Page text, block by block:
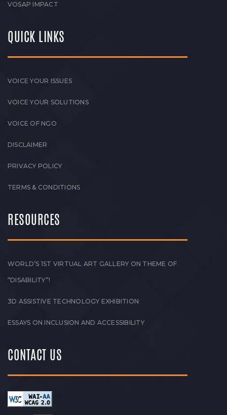
VOSAP IMPACT
QUICK LINKS
VOICE YOUR ISSUES
VOICE YOUR SOLUTIONS
VOICE OF NGO
DISCLAIMER
PRIVACY POLICY
TERMS & CONDITIONS
RESOURCES
WORLD’S 1ST VIRTUAL ART GALLERY ON THEME OF
“DISABILITY”!
3D ASSISTIVE TECHNOLOGY EXHIBITION
ESSAYS ON INCLUSION AND ACCESSIBILITY
CONTACT US